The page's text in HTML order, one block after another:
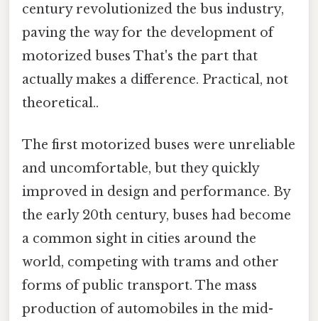
century revolutionized the bus industry,
paving the way for the development of
motorized buses That's the part that
actually makes a difference. Practical, not
theoretical..
The first motorized buses were unreliable
and uncomfortable, but they quickly
improved in design and performance. By
the early 20th century, buses had become
a common sight in cities around the
world, competing with trams and other
forms of public transport. The mass
production of automobiles in the mid-